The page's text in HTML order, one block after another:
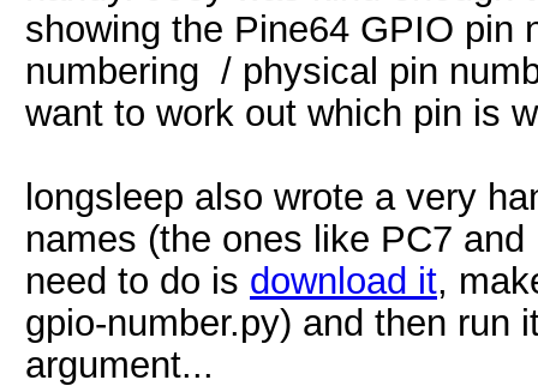
showing the Pine64 GPIO pin
numbering / physical pin
want to work out which pin is
longsleep also wrote a very
names (the ones like PC7
need to do is download it,
gpio-number.py) and then run
argument...